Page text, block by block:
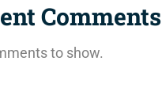
Comments
to show.